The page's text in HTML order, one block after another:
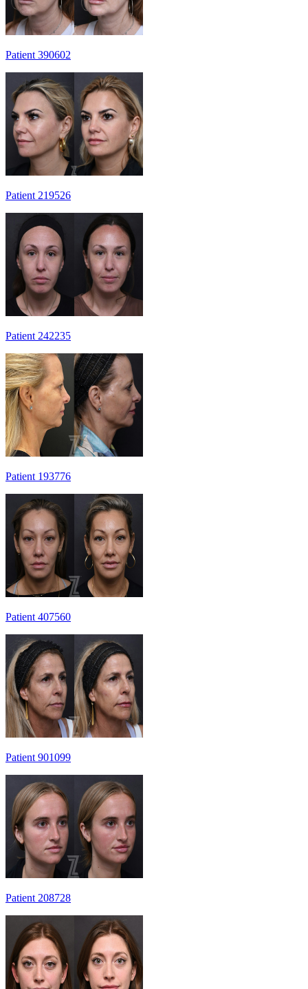
Patient 390602
Patient 219526
Patient 242235
Patient 193776
Patient 407560
Patient 901099
Patient 208728